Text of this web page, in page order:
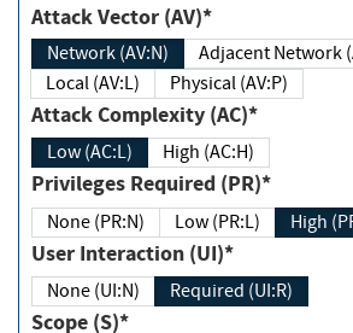
Attack Vector (AV)*
Network (AV:N)
Adjacent
Local (AV:L)
Physical (AV:P)
Attack Complexity (AC)*
Low (AC:L) High (AC:H)
Privileges Required (PR)*
None (PR:N) Low (PR:L)
User Interaction (UI)*
None (UI:N) Required (UI:R)
Scope (S)*